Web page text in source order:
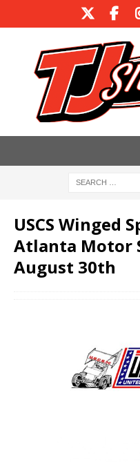
USCS Winged
Atlanta Motor
August 30th